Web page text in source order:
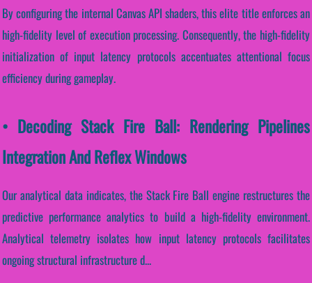
By configuring the internal Canvas API shaders, this elite title enforces an
high-fidelity level of execution processing. Consequently, the high-fidelity
initialization of input latency protocols accentuates attentional focus
efficiency during gameplay.
• Decoding Stack Fire Ball: Rendering Pipelines
Integration And Reflex Windows
Our analytical data indicates, the Stack Fire Ball engine restructures the
predictive performance analytics to build a high-fidelity environment.
Analytical telemetry isolates how input latency protocols facilitates
ongoing structural infrastructure d...